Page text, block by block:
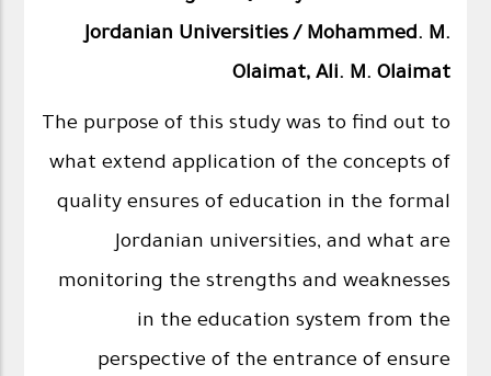
Jordanian Universities / Mohammed. M.
Olaimat, Ali. M. Olaimat
The purpose of this study was to find out to
what extend application of the concepts of
quality ensures of education in the formal
Jordanian universities, and what are
monitoring the strengths and weaknesses
in the education system from the
perspective of the entrance of ensure